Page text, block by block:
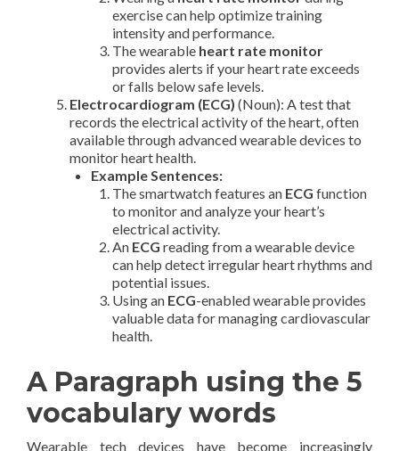
exercise can help optimize training
intensity and performance.
The wearable heart rate monitor
provides alerts if your heart rate exceeds
or falls below safe levels.
Electrocardiogram (ECG) (Noun): A test that
records the electrical activity of the heart, often
available through advanced wearable devices to
monitor heart health.
Example Sentences:
The smartwatch features an ECG function
to monitor and analyze your heart’s
electrical activity.
An ECG reading from a wearable device
can help detect irregular heart rhythms and
potential issues.
Using an ECG-enabled wearable provides
valuable data for managing cardiovascular
health.
A Paragraph using the 5
vocabulary words
Wearable tech devices have become increasingly